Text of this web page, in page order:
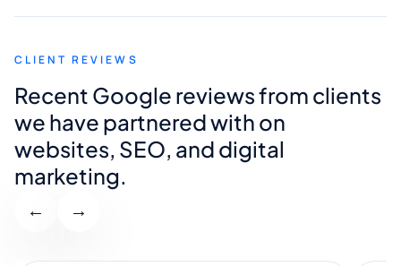
CLIENT REVIEWS
Recent Google reviews from clients
we have partnered with on
websites, SEO, and digital
marketing.
← →